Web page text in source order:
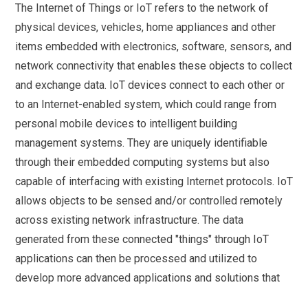
The Internet of Things or IoT refers to the network of
physical devices, vehicles, home appliances and other
items embedded with electronics, software, sensors, and
network connectivity that enables these objects to collect
and exchange data. IoT devices connect to each other or
to an Internet-enabled system, which could range from
personal mobile devices to intelligent building
management systems. They are uniquely identifiable
through their embedded computing systems but also
capable of interfacing with existing Internet protocols. IoT
allows objects to be sensed and/or controlled remotely
across existing network infrastructure. The data
generated from these connected "things" through IoT
applications can then be processed and utilized to
develop more advanced applications and solutions that